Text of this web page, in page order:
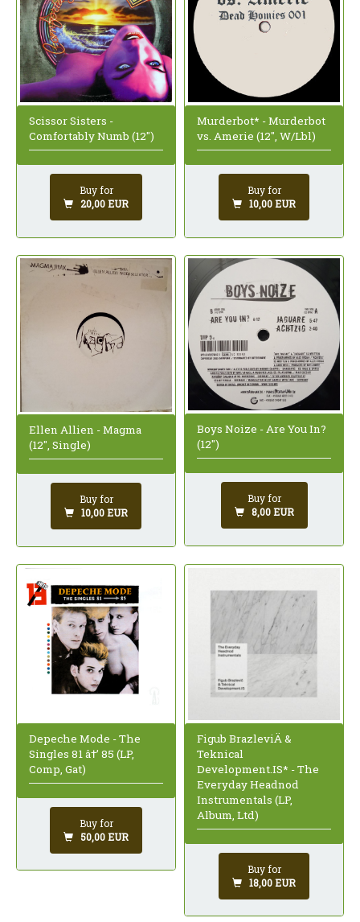
Scissor Sisters -
Comfortably Numb (12")
Buy for
20,00 EUR
Murderbot* - Murderbot
vs. Amerie (12", W/Lbl)
Buy for
10,00 EUR
Ellen Allien - Magma
(12", Single)
Buy for
10,00 EUR
Boys Noize - Are You In?
(12")
Buy for
8,00 EUR
Depeche Mode - The
Singles 81 â†’ 85 (LP,
Comp, Gat)
Buy for
50,00 EUR
Figub BrazleviÄ &
Teknical
Development.IS* - The
Everyday Headnod
Instrumentals (LP,
Album, Ltd)
Buy for
18,00 EUR